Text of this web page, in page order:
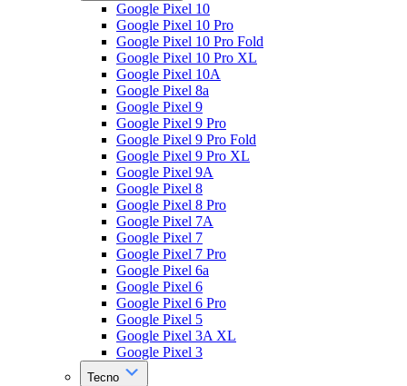
Google Pixel 10
Google Pixel 10 Pro
Google Pixel 10 Pro Fold
Google Pixel 10 Pro XL
Google Pixel 10A
Google Pixel 8a
Google Pixel 9
Google Pixel 9 Pro
Google Pixel 9 Pro Fold
Google Pixel 9 Pro XL
Google Pixel 9A
Google Pixel 8
Google Pixel 8 Pro
Google Pixel 7A
Google Pixel 7
Google Pixel 7 Pro
Google Pixel 6a
Google Pixel 6
Google Pixel 6 Pro
Google Pixel 5
Google Pixel 3A XL
Google Pixel 3
Tecno